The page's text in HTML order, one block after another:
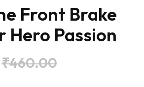
Front Brake
Hero Passion
₹460.00